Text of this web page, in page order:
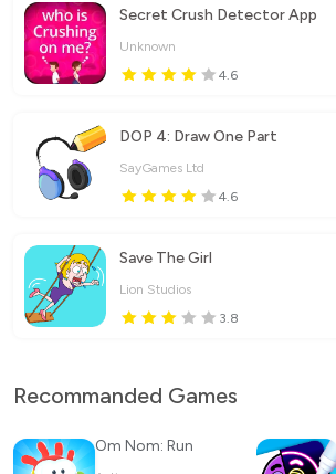
Secret Crush Detector App
Unknown
4.6
DOP 4: Draw One Part
SayGames Ltd
4.6
Save The Girl
Lion Studios
3.8
Recommanded Games
Om Nom: Run